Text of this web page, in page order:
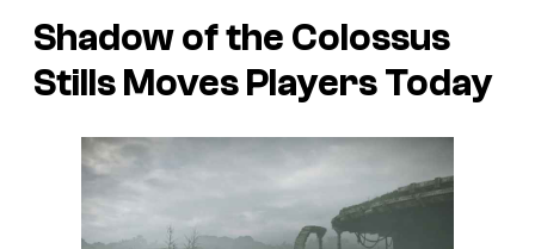
Shadow of the Colossus
Stills Moves Players Today